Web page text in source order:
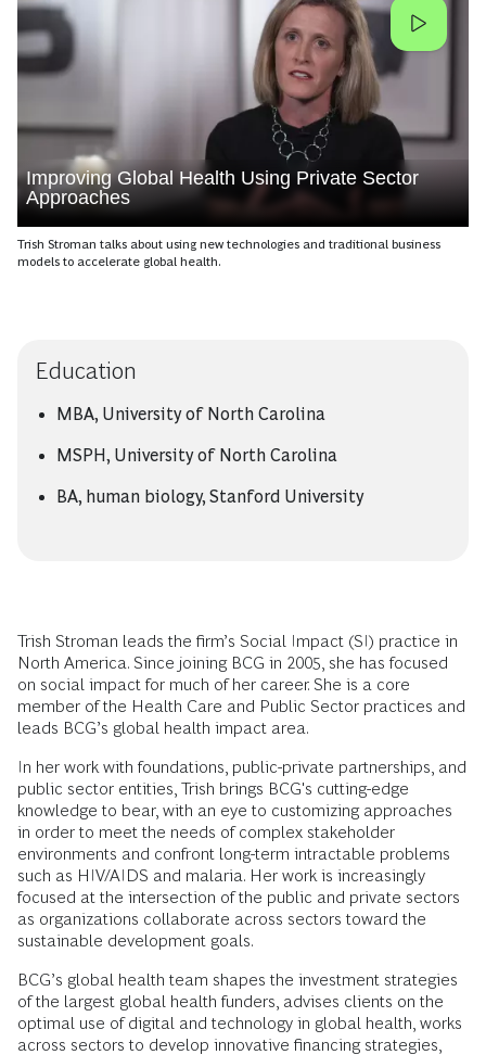
Improving Global Health Using Private Sector
Approaches
Trish Stroman talks about using new technologies and traditional business
models to accelerate global health.
Education
MBA, University of North Carolina
MSPH, University of North Carolina
BA, human biology, Stanford University
Trish Stroman leads the firm’s Social Impact (SI) practice in
North America. Since joining BCG in 2005, she has focused
on social impact for much of her career. She is a core
member of the Health Care and Public Sector practices and
leads BCG’s global health impact area.
In her work with foundations, public-private partnerships, and
public sector entities, Trish brings BCG's cutting-edge
knowledge to bear, with an eye to customizing approaches
in order to meet the needs of complex stakeholder
environments and confront long-term intractable problems
such as HIV/AIDS and malaria. Her work is increasingly
focused at the intersection of the public and private sectors
as organizations collaborate across sectors toward the
sustainable development goals.
BCG’s global health team shapes the investment strategies
of the largest global health funders, advises clients on the
optimal use of digital and technology in global health, works
across sectors to develop innovative financing strategies,